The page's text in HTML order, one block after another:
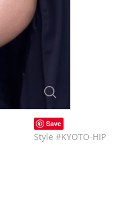
Save
Style #KYOTO-HIP